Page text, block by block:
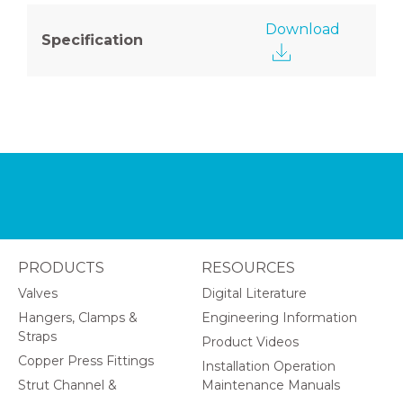
Specification
Download
PRODUCTS
Valves
Hangers, Clamps &
Straps
Copper Press Fittings
Strut Channel &
RESOURCES
Digital Literature
Engineering Information
Product Videos
Installation Operation
Maintenance Manuals